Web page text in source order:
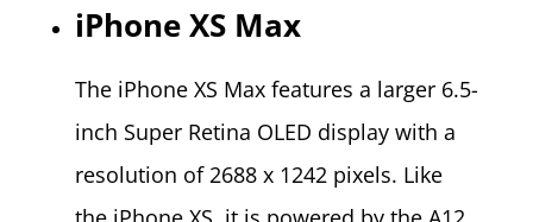
iPhone XS Max
The iPhone XS Max features a larger 6.5-
inch Super Retina OLED display with a
resolution of 2688 x 1242 pixels. Like